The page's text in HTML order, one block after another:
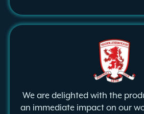
We are delighted with the
an immediate impact on our